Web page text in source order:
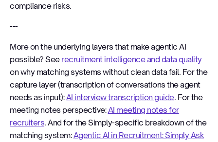
compliance risks.
---
More on the underlying layers that make agentic AI
possible? See recruitment intelligence and data quality
on why matching systems without clean data fail. For the
capture layer (transcription of conversations the agent
needs as input):AI interview transcription guide. For the
meeting notes perspective:AI meeting notes for
recruiters. And for the Simply-specific breakdown of the
matching system:Agentic AI in Recruitment: Simply Ask